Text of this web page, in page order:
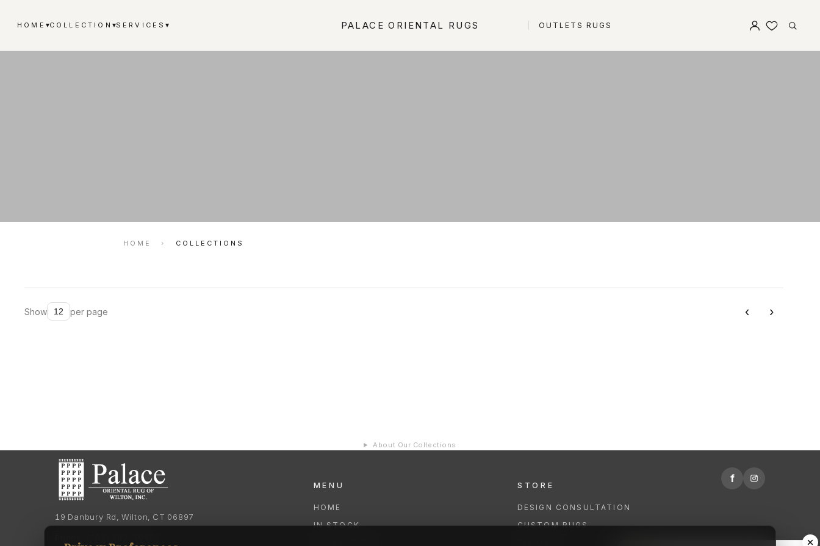
HOME ▾COLLECTION ▾SERVICES▾ PALACE ORIENTAL RUGS OUTLETS RUGS
HOME › COLLECTIONS
Show per page ‹ ›
About Our Collections
19 Danbury Rd, Wilton, CT 06897
MENU
HOME
IN STOCK
STORE
DESIGN CONSULTATION
CUSTOM RUGS
f